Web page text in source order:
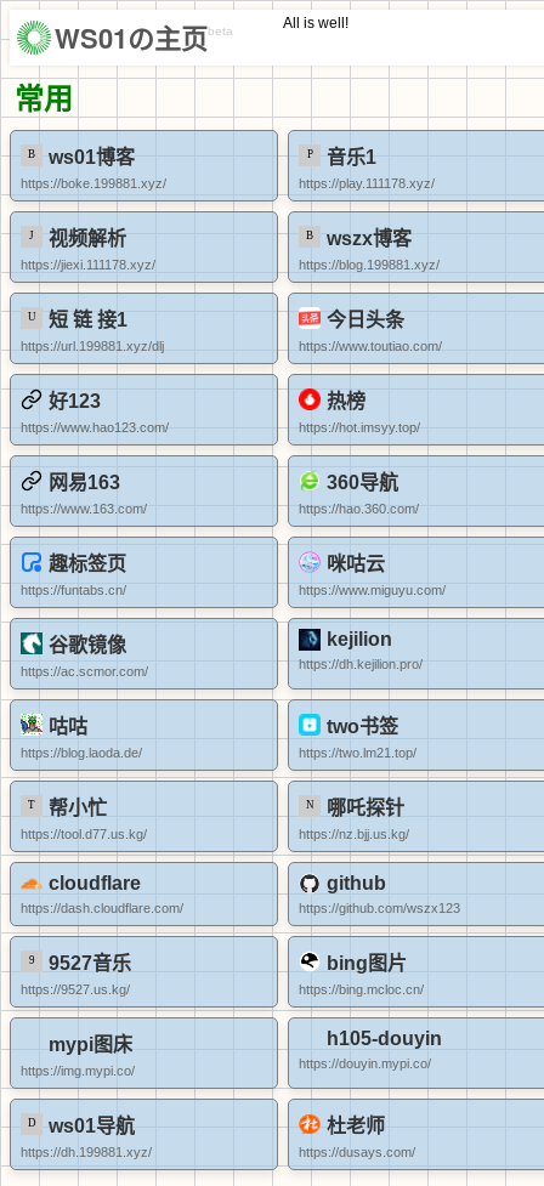
WS01の主页beta All is well!
常用
ws01博客
https://boke.199881.xyz/
音乐1
https://play.111178.xyz/
视频解析
https://jiexi.111178.xyz/
wszx博客
https://blog.199881.xyz/
短 链 接1
https://url.199881.xyz/dlj
今日头条
https://www.toutiao.com/
好123
https://www.hao123.com/
热榜
https://hot.imsyy.top/
网易163
https://www.163.com/
360导航
https://hao.360.com/
趣标签页
https://funtabs.cn/
咪咕云
https://www.miguyu.com/
谷歌镜像
https://ac.scmor.com/
kejilion
https://dh.kejilion.pro/
咕咕
https://blog.laoda.de/
two书签
https://two.lm21.top/
帮小忙
https://tool.d77.us.kg/
哪吒探针
https://nz.bjj.us.kg/
cloudflare
https://dash.cloudflare.com/
github
https://github.com/wszx123
9527音乐
https://9527.us.kg/
bing图片
https://bing.mcloc.cn/
mypi图床
https://img.mypi.co/
h105-douyin
https://douyin.mypi.co/
ws01导航
https://dh.199881.xyz/
杜老师
https://dusays.com/